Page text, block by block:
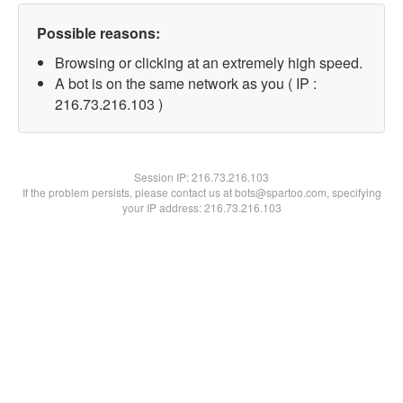
Possible reasons:
Browsing or clicking at an extremely high speed.
A bot is on the same network as you ( IP :
216.73.216.103 )
Session IP:216.73.216.103
If the problem persists, please contact us at bots@spartoo.com, specifying
your IP address: 216.73.216.103